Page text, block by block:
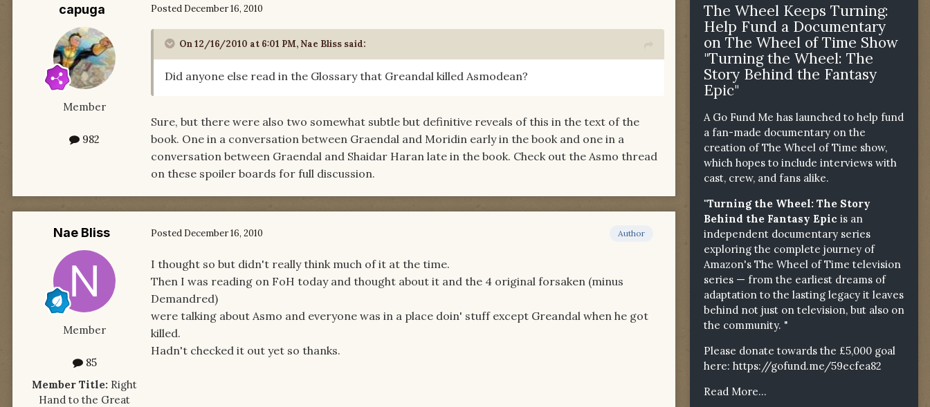
capuga
Member
982
Posted December 16, 2010
On 12/16/2010 at 6:01 PM, Nae Bliss said:
Did anyone else read in the Glossary that Greandal killed Asmodean?
Sure, but there were also two somewhat subtle but definitive reveals of this in the text of the
book. One in a conversation between Graendal and Moridin early in the book and one in a
conversation between Graendal and Shaidar Haran late in the book. Check out the Asmo thread
on these spoiler boards for full discussion.
Nae Bliss
Member
85
Member Title: Right
Hand to the Great
Author
Posted December 16, 2010
I thought so but didn't really think much of it at the time.
Then I was reading on FoH today and thought about it and the 4 original forsaken (minus
Demandred)
were talking about Asmo and everyone was in a place doin' stuff except Greandal when he got
killed.
Hadn't checked it out yet so thanks.
The Wheel Keeps Turning:
Help Fund a Documentary
on The Wheel of Time Show
"Turning the Wheel: The
Story Behind the Fantasy
Epic"
A Go Fund Me has launched to help fund
a fan-made documentary on the
creation of The Wheel of Time show,
which hopes to include interviews with
cast, crew, and fans alike.
"Turning the Wheel: The Story
Behind the Fantasy Epic is an
independent documentary series
exploring the complete journey of
Amazon's The Wheel of Time television
series — from the earliest dreams of
adaptation to the lasting legacy it leaves
behind not just on television, but also on
the community. "
Please donate towards the £5,000 goal
here: https://gofund.me/59ecfea82
Read More...